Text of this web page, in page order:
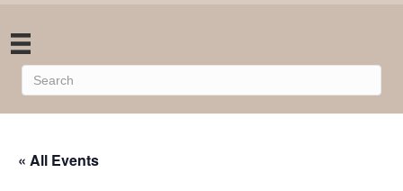
« All Events